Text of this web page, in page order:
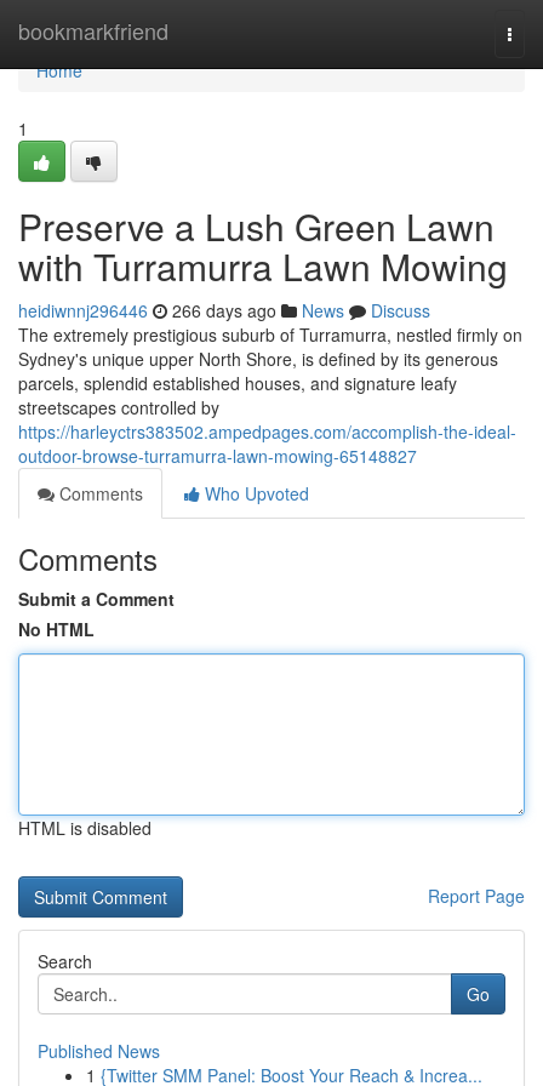
bookmarkfriend
Home
Home
1
Preserve a Lush Green Lawn
with Turramurra Lawn Mowing
heidiwnnj296446 266 days ago News
Discuss
The extremely prestigious suburb of Turramurra, nestled firmly on
Sydney's unique upper North Shore, is defined by its generous
parcels, splendid established houses, and signature leafy
streetscapes controlled by
https://harleyctrs383502.ampedpages.com/accomplish-the-ideal-
outdoor-browse-turramurra-lawn-mowing-65148827
Comments
Who Upvoted
Comments
Submit a Comment
No HTML
HTML is disabled
Report Page
Search
Go
Published News
1 {Twitter SMM Panel: Boost Your Reach & Increa...